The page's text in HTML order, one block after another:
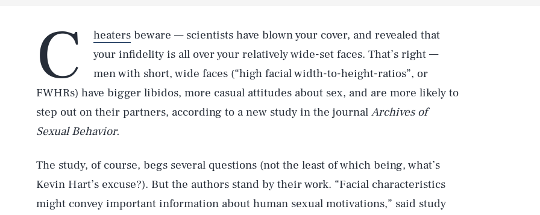
C heaters beware — scientists have blown your cover, and revealed that
your infidelity is all over your relatively wide-set faces. That’s right —
men with short, wide faces (“high facial width-to-height-ratios”, or
FWHRs) have bigger libidos, more casual attitudes about sex, and are more likely to
step out on their partners, according to a new study in the journal Archives of
Sexual Behavior.
The study, of course, begs several questions (not the least of which being, what’s
Kevin Hart’s excuse?). But the authors stand by their work. “Facial characteristics
might convey important information about human sexual motivations,” said study